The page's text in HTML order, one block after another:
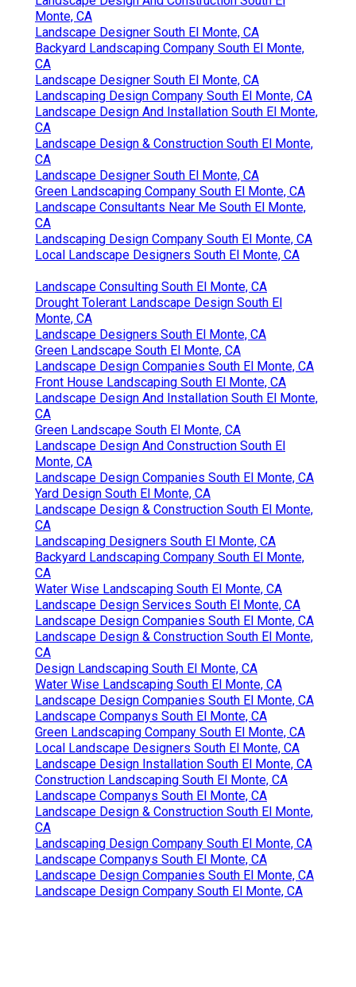
Monte, CA
Landscape Designer South El Monte, CA
Backyard Landscaping Company South El Monte,
CA
Landscape Designer South El Monte, CA
Landscaping Design Company South El Monte, CA
Landscape Design And Installation South El Monte,
CA
Landscape Design & Construction South El Monte,
CA
Landscape Designer South El Monte, CA
Green Landscaping Company South El Monte, CA
Landscape Consultants Near Me South El Monte,
CA
Landscaping Design Company South El Monte, CA
Local Landscape Designers South El Monte, CA
Landscape Consulting South El Monte, CA
Drought Tolerant Landscape Design South El
Monte, CA
Landscape Designers South El Monte, CA
Green Landscape South El Monte, CA
Landscape Design Companies South El Monte, CA
Front House Landscaping South El Monte, CA
Landscape Design And Installation South El Monte,
CA
Green Landscape South El Monte, CA
Landscape Design And Construction South El
Monte, CA
Landscape Design Companies South El Monte, CA
Yard Design South El Monte, CA
Landscape Design & Construction South El Monte,
CA
Landscaping Designers South El Monte, CA
Backyard Landscaping Company South El Monte,
CA
Water Wise Landscaping South El Monte, CA
Landscape Design Services South El Monte, CA
Landscape Design Companies South El Monte, CA
Landscape Design & Construction South El Monte,
CA
Design Landscaping South El Monte, CA
Water Wise Landscaping South El Monte, CA
Landscape Design Companies South El Monte, CA
Landscape Companys South El Monte, CA
Green Landscaping Company South El Monte, CA
Local Landscape Designers South El Monte, CA
Landscape Design Installation South El Monte, CA
Construction Landscaping South El Monte, CA
Landscape Companys South El Monte, CA
Landscape Design & Construction South El Monte,
CA
Landscaping Design Company South El Monte, CA
Landscape Companys South El Monte, CA
Landscape Design Companies South El Monte, CA
Landscape Design Company South El Monte, CA